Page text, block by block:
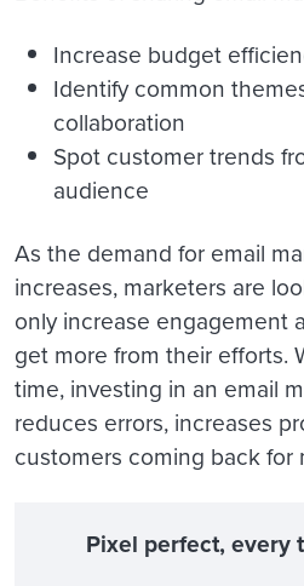
Increase budget
Identify common
collaboration
Spot customer trends
audience
As the demand for email
increases, marketers are
only increase engagement
get more from their efforts.
time, investing in an email
reduces errors, increases
customers coming back for
Pixel perfect, every